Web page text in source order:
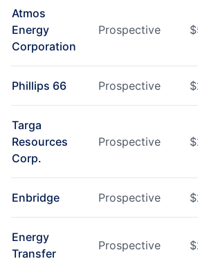
Atmos
Energy
Corporation
Prospective $
Phillips 66 Prospective $
Targa
Resources
Corp.
Prospective $
Enbridge Prospective $
Energy
Transfer
Prospective $